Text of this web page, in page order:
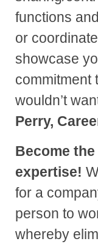
functions
or
showcase
commitment
wouldn’t
Perry,
Become
expertise!
for a
person to
whereby